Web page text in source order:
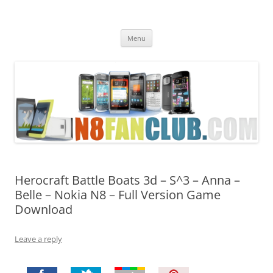
Menu
Herocraft Battle Boats 3d – S^3 – Anna –
Belle – Nokia N8 – Full Version Game
Download
Leave a reply